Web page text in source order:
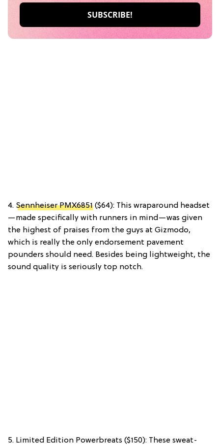
4. Sennheiser PMX6851 ($64): This wraparound headset
—made specifically with runners in mind—was given
the highest of praises from the guys at Gizmodo,
which is really the only endorsement pavement
pounders should need. Besides being lightweight, the
sound quality is seriously top notch.
5. Limited Edition Powerbreats ($150): These sweat-